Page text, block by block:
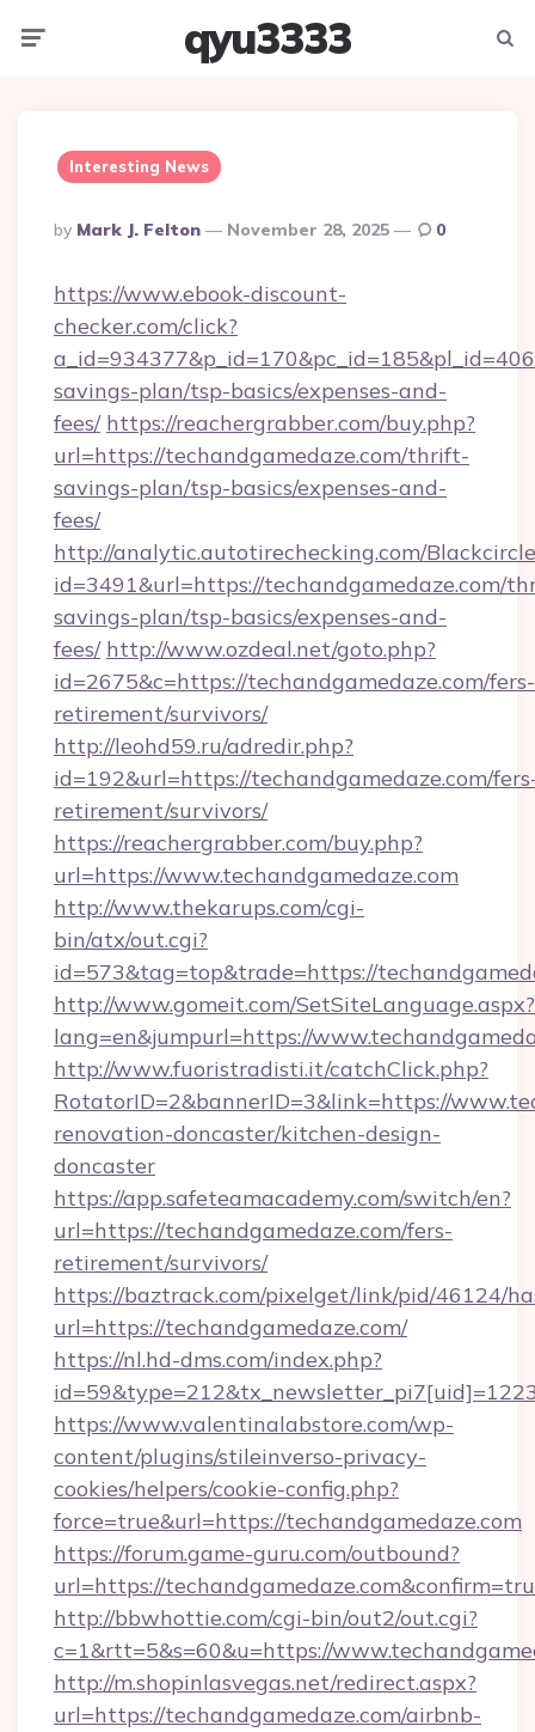
qyu3333
Interesting News
Posted
By
By Mark J. Felton November 28, 2025 0
https://www.ebook-discount-
checker.com/click?
savings-plan/tsp-basics/expenses-and-
fees/ https://reachergrabber.com/buy.php?
url=https://techandgamedaze.com/thrift-
savings-plan/tsp-basics/expenses-and-
fees/
http://analytic.autotirechecking.com/
id=3491&url=https://techandgamedaze.com/
savings-plan/tsp-basics/expenses-and-
fees/ http://www.ozdeal.net/goto.php?
id=2675&c=https://techandgamedaze.com/fers-
retirement/survivors/
http://leohd59.ru/adredir.php?
id=192&url=https://techandgamedaze.com/
retirement/survivors/
https://reachergrabber.com/buy.php?
url=https://www.techandgamedaze.com
http://www.thekarups.com/cgi-
bin/atx/out.cgi?
id=573&tag=top&trade=https://
http://www.gomeit.com/SetSiteLanguage.aspx?
lang=en&jumpurl=https://
http://www.fuoristradisti.it/catchClick.php?
RotatorID=2&bannerID=3&link=https://
renovation-doncaster/kitchen-design-
doncaster
https://app.safeteamacademy.com/switch/en?
url=https://techandgamedaze.com/fers-
retirement/survivors/
https://baztrack.com/pixelget/link/pid/46124/
url=https://techandgamedaze.com/
https://nl.hd-dms.com/index.php?
https://www.valentinalabstore.com/wp-
content/plugins/stileinverso-privacy-
cookies/helpers/cookie-config.php?
force=true&url=https://techandgamedaze.com
https://forum.game-guru.com/outbound?
url=https://
http://bbwhottie.com/cgi-bin/out2/out.cgi?
c=1&rtt=5&s=60&u=https://
http://m.shopinlasvegas.net/redirect.aspx?
url=https://techandgamedaze.com/airbnb-